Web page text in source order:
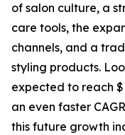
of salon culture, a
care tools, the
channels, and a
styling products.
expected to reach
an even faster
this future growth